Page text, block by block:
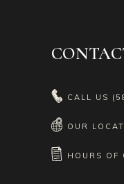
CALL US
OUR
HOURS OF